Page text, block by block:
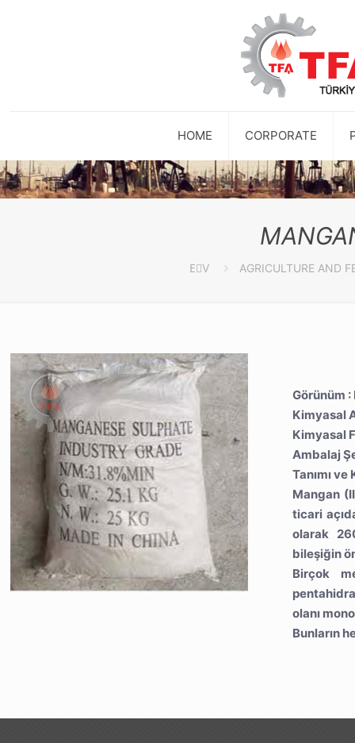
HOME CORPORATE
EٰV AGRICULTURE AND
Görünüm :
Kimyasal
Kimyasal
Ambalaj
Tanımı ve
Mangan
ticari
olarak
bileşiğin
Birçok
olanı
Bunların